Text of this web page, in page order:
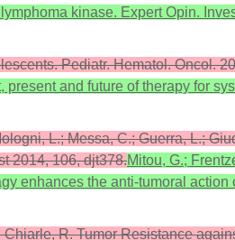
kinase. Expert Opin.
Pediatr. Hematol. Oncol.
and future of therapy for
L.; Messa, C.; Guerra, L.;
2014, 106, djt378.Mitou, G.;
enhances the anti-tumoral
R. Tumor Resistance